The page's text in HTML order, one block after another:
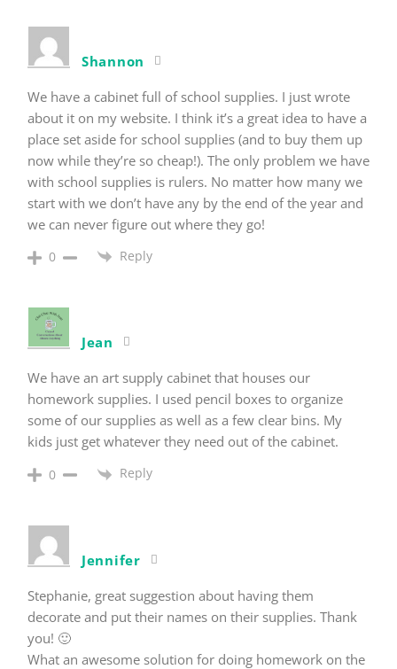
Shannon
We have a cabinet full of school supplies. I just wrote
about it on my website. I think it’s a great idea to have a
place set aside for school supplies (and to buy them up
now while they’re so cheap!). The only problem we have
with school supplies is rulers. No matter how many we
start with we don’t have any by the end of the year and
we can never figure out where they go!
0 Reply
Jean
We have an art supply cabinet that houses our
homework supplies. I used pencil boxes to organize
some of our supplies as well as a few clear bins. My
kids just get whatever they need out of the cabinet.
0 Reply
Jennifer
Stephanie, great suggestion about having them
decorate and put their names on their supplies. Thank
you! 🙂
What an awesome solution for doing homework on the